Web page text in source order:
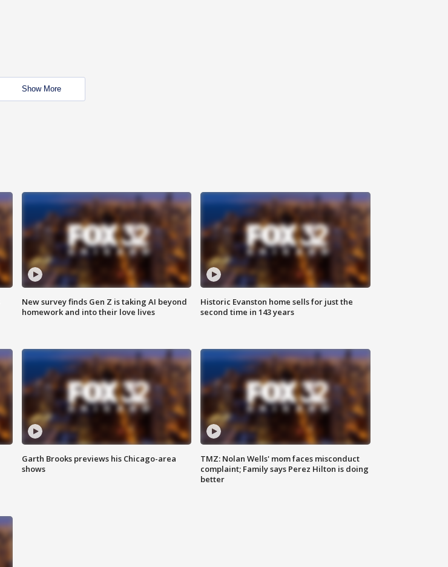
Show More
New survey finds Gen Z is taking AI beyond
homework and into their love lives
Historic Evanston home sells for just the
second time in 143 years
Garth Brooks previews his Chicago-area
shows
TMZ: Nolan Wells' mom faces misconduct
complaint; Family says Perez Hilton is doing
better